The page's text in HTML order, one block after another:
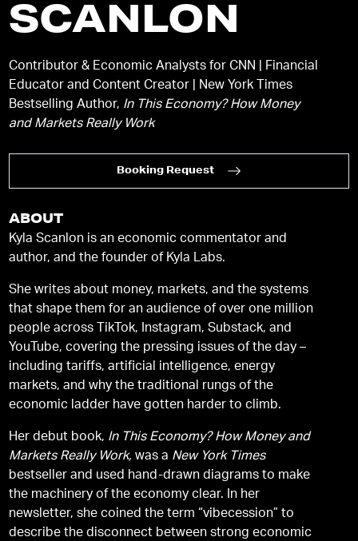
SCANLON
Contributor & Economic Analysts for CNN | Financial
Educator and Content Creator | New York Times
Bestselling Author, In This Economy? How Money
and Markets Really Work
Booking Request
ABOUT
Kyla Scanlon is an economic commentator and
author, and the founder of Kyla Labs.
She writes about money, markets, and the systems
that shape them for an audience of over one million
people across TikTok, Instagram, Substack, and
YouTube, covering the pressing issues of the day –
including tariffs, artificial intelligence, energy
markets, and why the traditional rungs of the
economic ladder have gotten harder to climb.
Her debut book, In This Economy? How Money and
Markets Really Work, was a New York Times
bestseller and used hand-drawn diagrams to make
the machinery of the economy clear. In her
newsletter, she coined the term “vibecession” to
describe the disconnect between strong economic